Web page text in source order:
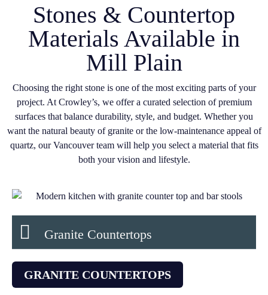
Stones & Countertop
Materials Available in
Mill Plain
Choosing the right stone is one of the most exciting parts of your
project. At Crowley’s, we offer a curated selection of premium
surfaces that balance durability, style, and budget. Whether you
want the natural beauty of granite or the low-maintenance appeal of
quartz, our Vancouver team will help you select a material that fits
both your vision and lifestyle.
Granite Countertops
GRANITE COUNTERTOPS